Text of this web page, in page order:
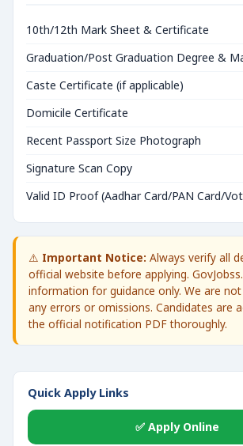
10th/12th Mark Sheet & Certificate
Graduation/Post Graduation Degree &
Caste Certificate (if applicable)
Domicile Certificate
Recent Passport Size Photograph
Signature Scan Copy
Valid ID Proof (Aadhar Card/PAN Card/
⚠️ Important Notice: Always verify all
official website before applying.
information for guidance only. We are
any errors or omissions. Candidates are
the official notification PDF thoroughly.
Quick Apply Links
✅ Apply Online